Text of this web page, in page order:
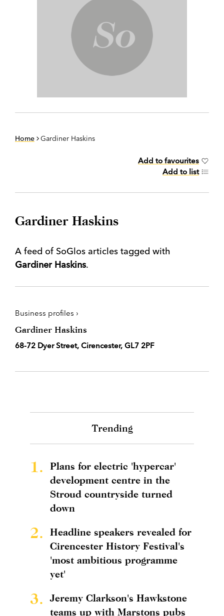
Home Gardiner Haskins
Add to favourites
Add to list
Gardiner Haskins
A feed of SoGlos articles tagged with
Gardiner Haskins.
Business profiles ›
Gardiner Haskins
68-72 Dyer Street, Cirencester, GL7 2PF
Trending
1.
Plans for electric 'hypercar'
development centre in the
Stroud countryside turned
down
2.
Headline speakers revealed for
Cirencester History Festival's
'most ambitious programme
yet'
3.
Jeremy Clarkson's Hawkstone
teams up with Marstons pubs